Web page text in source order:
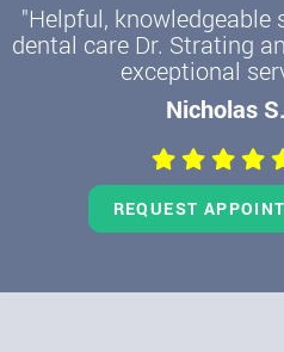
"Helpful, knowledgeable
dental care Dr. Strating
exceptional
Nicholas S.
REQUEST